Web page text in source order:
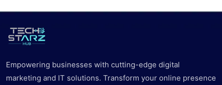
Empowering businesses with cutting-edge digital
marketing and IT solutions. Transform your online presence